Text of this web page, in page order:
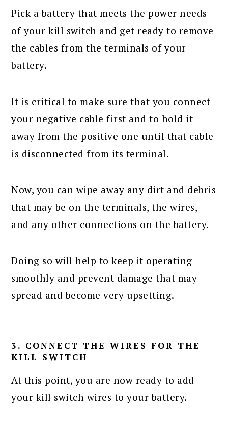
Pick a battery that meets the power needs
of your kill switch and get ready to remove
the cables from the terminals of your
battery.
It is critical to make sure that you connect
your negative cable first and to hold it
away from the positive one until that cable
is disconnected from its terminal.
Now, you can wipe away any dirt and debris
that may be on the terminals, the wires,
and any other connections on the battery.
Doing so will help to keep it operating
smoothly and prevent damage that may
spread and become very upsetting.
3. CONNECT THE WIRES FOR THE
KILL SWITCH
At this point, you are now ready to add
your kill switch wires to your battery.